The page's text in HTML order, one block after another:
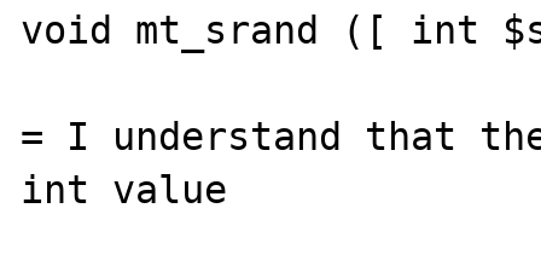
void mt_srand ([ int
= I understand that
int value